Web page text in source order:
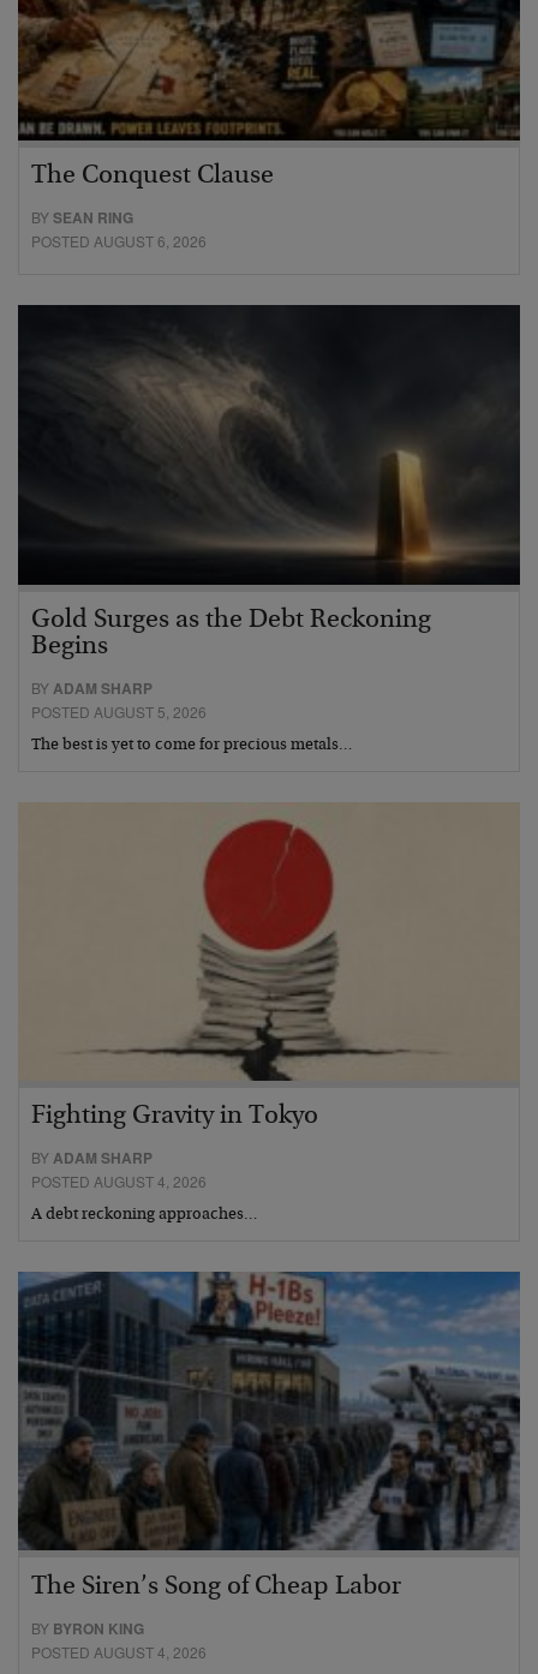
The Conquest Clause
BYSEAN RING
POSTED AUGUST 6, 2026
Gold Surges as the Debt Reckoning
Begins
BYADAM SHARP
POSTED AUGUST 5, 2026
The best is yet to come for precious metals…
Fighting Gravity in Tokyo
BYADAM SHARP
POSTED AUGUST 4, 2026
A debt reckoning approaches…
The Siren’s Song of Cheap Labor
BY BYRON KING
POSTED AUGUST 4, 2026